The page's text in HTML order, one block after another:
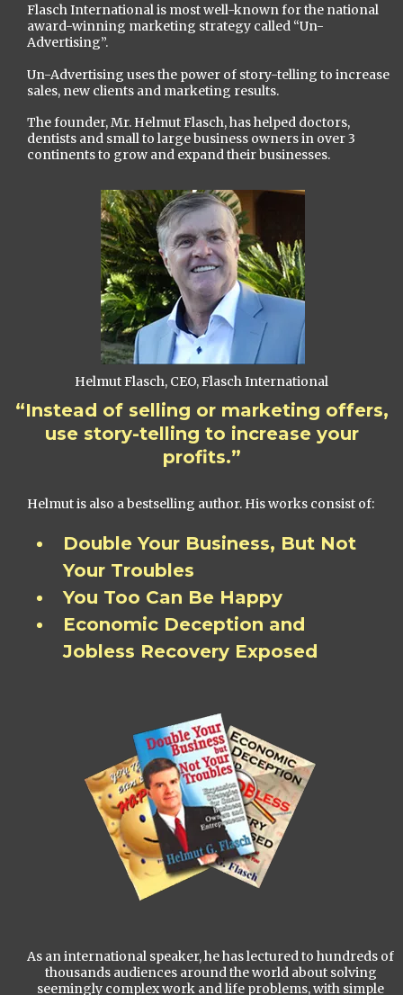
Flasch International is most well-known for the national
award-winning marketing strategy called “Un-
Advertising”.
Un-Advertising uses the power of story-telling to increase
sales, new clients and marketing results.
The founder, Mr. Helmut Flasch, has helped doctors,
dentists and small to large business owners in over 3
continents to grow and expand their businesses.
Helmut Flasch, CEO, Flasch International
“Instead of selling or marketing offers,
use story-telling to increase your
profits.”
Helmut is also a bestselling author. His works consist of:
Double Your Business, But Not
Your Troubles
You Too Can Be Happy
Economic Deception and
Jobless Recovery Exposed
As an international speaker, he has lectured to hundreds of
thousands audiences around the world about solving
seemingly complex work and life problems, with simple